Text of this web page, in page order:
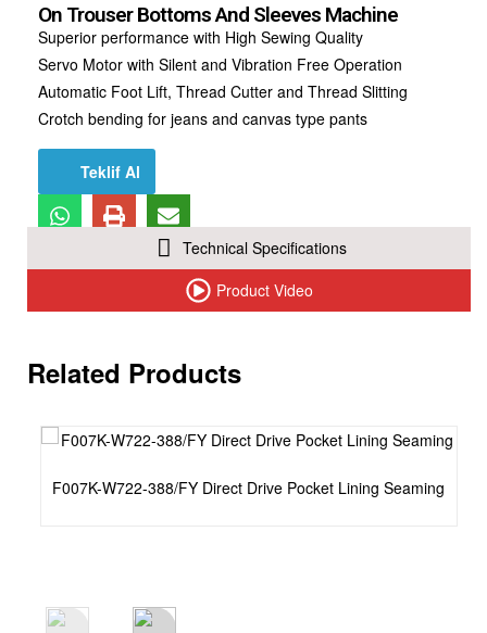
On Trouser Bottoms And Sleeves Machine
Superior performance with High Sewing Quality
Servo Motor with Silent and Vibration Free Operation
Automatic Foot Lift, Thread Cutter and Thread Slitting
Crotch bending for jeans and canvas type pants
Teklif Al
Technical Specifications
Product Video
Related Products
F007K-W722-388/FY Direct Drive Pocket Lining Seaming